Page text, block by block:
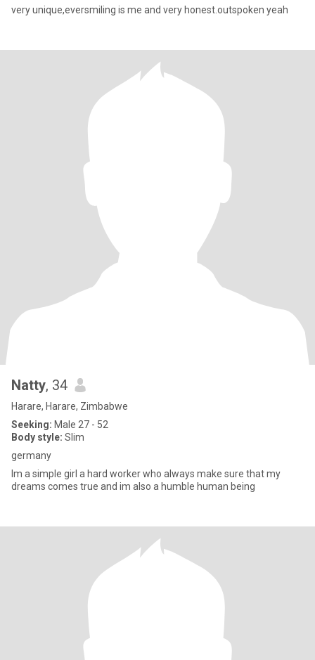
very unique,eversmiling is me and very honest.outspoken yeah
Natty, 34
Harare, Harare, Zimbabwe
Seeking: Male 27 - 52
Body style: Slim
germany
Im a simple girl a hard worker who always make sure that my
dreams comes true and im also a humble human being